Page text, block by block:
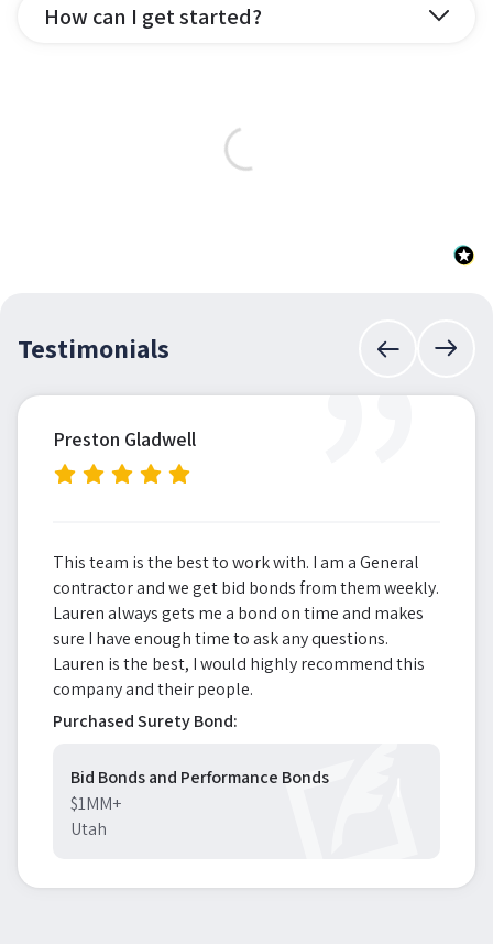
How can I get started?
Testimonials ”
Preston Gladwell
This team is the best to work with. I am a General
contractor and we get bid bonds from them weekly.
Lauren always gets me a bond on time and makes
sure I have enough time to ask any questions.
Lauren is the best, I would highly recommend this
company and their people.
Purchased Surety Bond:
Bid Bonds and Performance Bonds
$1MM+
Utah